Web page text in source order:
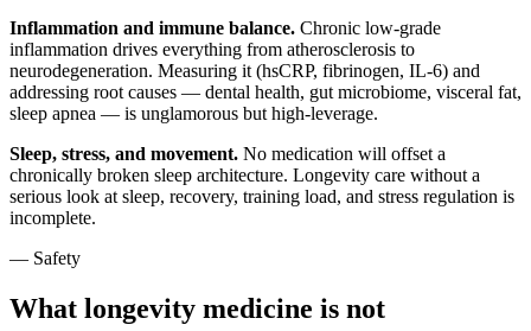
Inflammation and immune balance. Chronic low-grade
inflammation drives everything from atherosclerosis to
neurodegeneration. Measuring it (hsCRP, fibrinogen, IL-6) and
addressing root causes — dental health, gut microbiome, visceral fat,
sleep apnea — is unglamorous but high-leverage.
Sleep, stress, and movement. No medication will offset a
chronically broken sleep architecture. Longevity care without a
serious look at sleep, recovery, training load, and stress regulation is
incomplete.
— Safety
What longevity medicine is not